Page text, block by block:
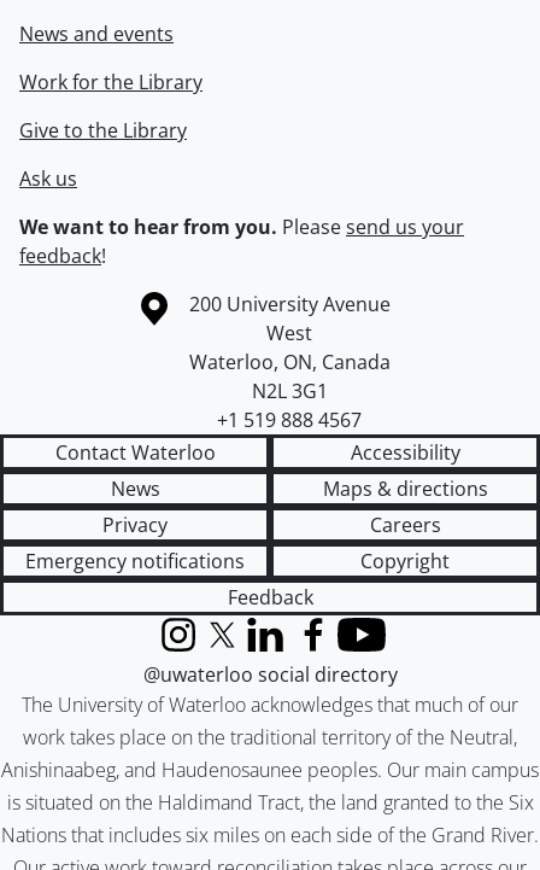
News and events
Work for the Library
Give to the Library
Ask us
We want to hear from you. Pleasesend us your
feedback!
Information about the University of Waterloo
Campus map
200 University Avenue
West
Waterloo, ON, Canada
N2L 3G1
+1 519 888 4567
Contact Waterloo
Accessibility
News
Maps & directions
Privacy
Careers
Emergency notifications
Copyright
Feedback
The University of Waterloo acknowledges that much of our
work takes place on the traditional territory of the Neutral,
Anishinaabeg, and Haudenosaunee peoples. Our main campus
is situated on the Haldimand Tract, the land granted to the Six
Nations that includes six miles on each side of the Grand River.
InstagramX (formerly Twitter)
LinkedInFacebook
YouTube
@uwaterloo social directory